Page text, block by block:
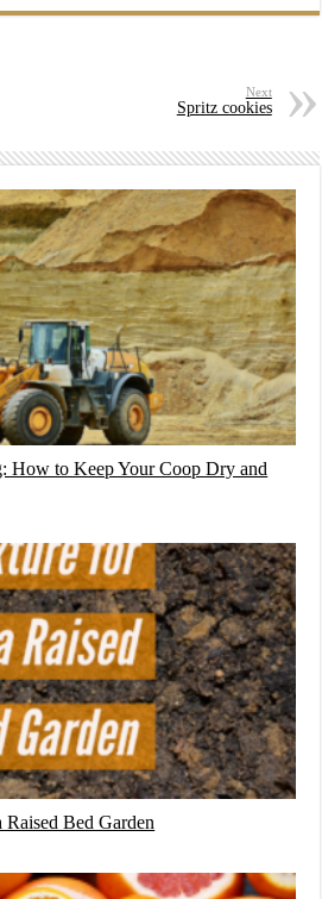
Next
Spritz cookies
How to Keep Your Coop Dry and
Bed Garden